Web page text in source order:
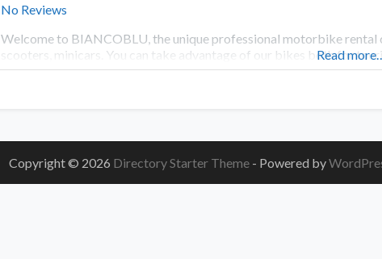
No Reviews
Welcome to BIANCOBLU, the unique professional motorbike
scooters, minicars. You can take advantage of our bikes both for
Read
Copyright © 2026 Directory Starter Theme - Powered by